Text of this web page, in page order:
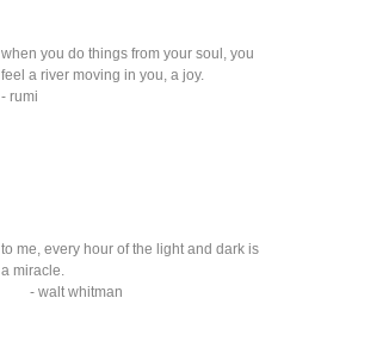
when you do things from your soul, you
feel a river moving in you, a joy.
- rumi
to me, every hour of the light and dark is
a miracle.
- walt whitman